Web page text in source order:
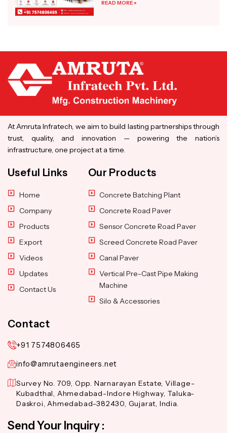
READ MORE »
At Amruta Infratech, we aim to build lasting partnerships through
trust, quality, and innovation — powering the nation’s
infrastructure, one project at a time.
Useful Links
Home
Company
Products
Export
Videos
Updates
Contact Us
Our Products
Concrete Batching Plant
Concrete Road Paver
Sensor Concrete Road Paver
Screed Concrete Road Paver
Canal Paver
Vertical Pre-Cast Pipe Making
Machine
Silo & Accessories
Contact
+91 7574806465
info@amrutaengineers.net
Survey No. 709, Opp. Narnarayan Estate, Village-
Kubadthal, Ahmedabad-Indore Highway, Taluka-
Daskroi, Ahmedabad-382430, Gujarat, India.
Send Your Inquiry :